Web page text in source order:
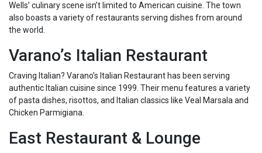
Wells’ culinary scene isn’t limited to American cuisine. The town
also boasts a variety of restaurants serving dishes from around
the world.
Varano’s Italian Restaurant
Craving Italian? Varano’s Italian Restaurant has been serving
authentic Italian cuisine since 1999. Their menu features a variety
of pasta dishes, risottos, and Italian classics like Veal Marsala and
Chicken Parmigiana.
East Restaurant & Lounge